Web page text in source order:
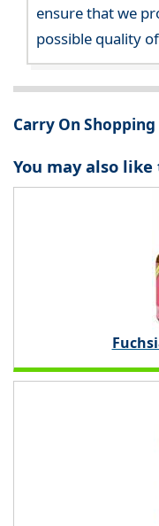
ensure that we
possible quality
Carry On Shopping
You may also